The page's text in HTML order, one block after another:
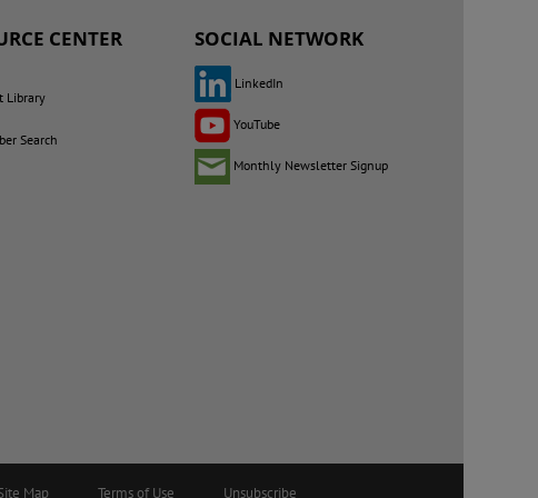
CENTER
Library
Search
SOCIAL NETWORK
LinkedIn
YouTube
Monthly Newsletter Signup
Map Terms of Use Unsubscribe